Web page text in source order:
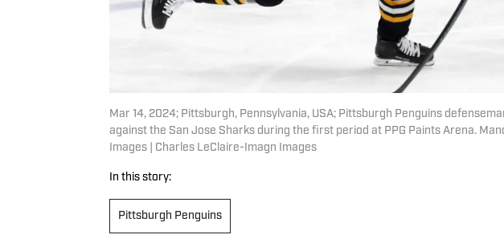
Mar 14, 2024; Pittsburgh, Pennsylvania, USA; Pittsburgh Penguins
against the San Jose Sharks during the first period at PPG Paints Arena.
Images | Charles LeClaire-Imagn Images
In this story:
Pittsburgh Penguins